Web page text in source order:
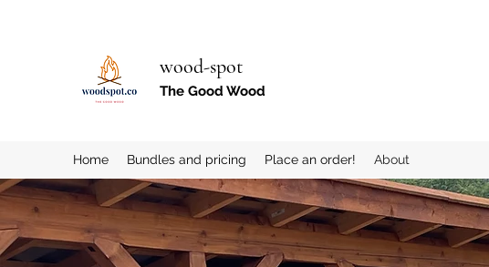
wood-spot
The Good Wood
Home Bundles and pricing Place an order! About